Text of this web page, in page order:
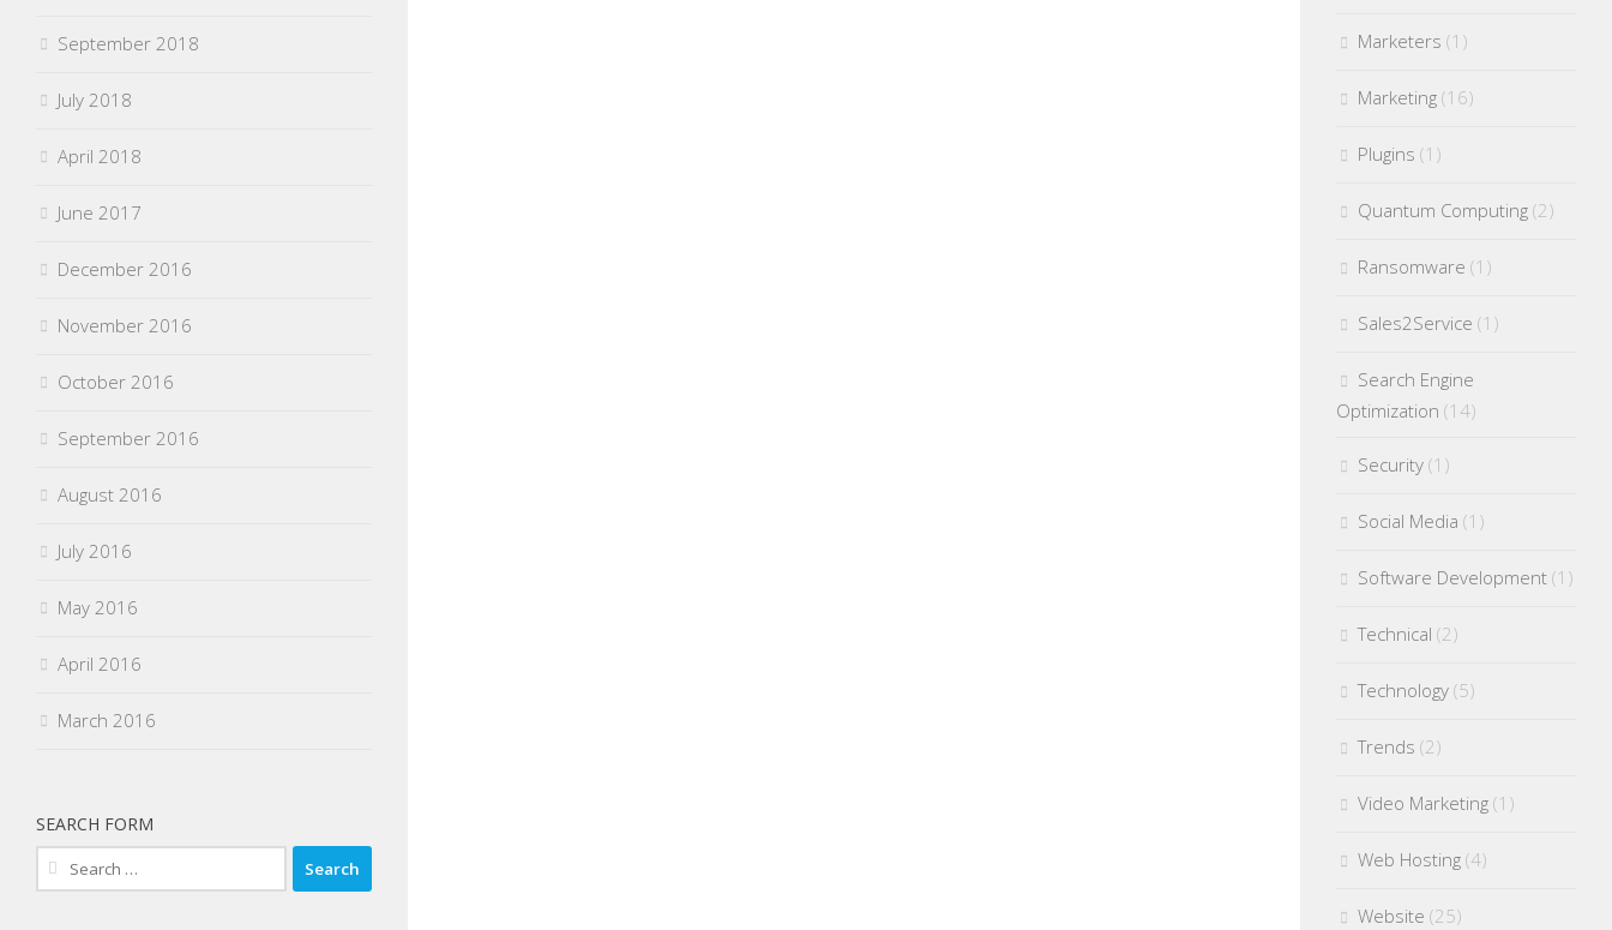
September 2018
July 2018
April 2018
June 2017
December 2016
November 2016
October 2016
September 2016
August 2016
July 2016
May 2016
April 2016
March 2016
SEARCH FORM
Search
for:
Marketers (1)
Marketing (16)
Plugins (1)
Quantum Computing (2)
Ransomware (1)
Sales2Service (1)
Search Engine
Optimization (14)
Security (1)
Social Media (1)
Software Development (1)
Technical (2)
Technology (5)
Trends (2)
Video Marketing (1)
Web Hosting (4)
Website (25)